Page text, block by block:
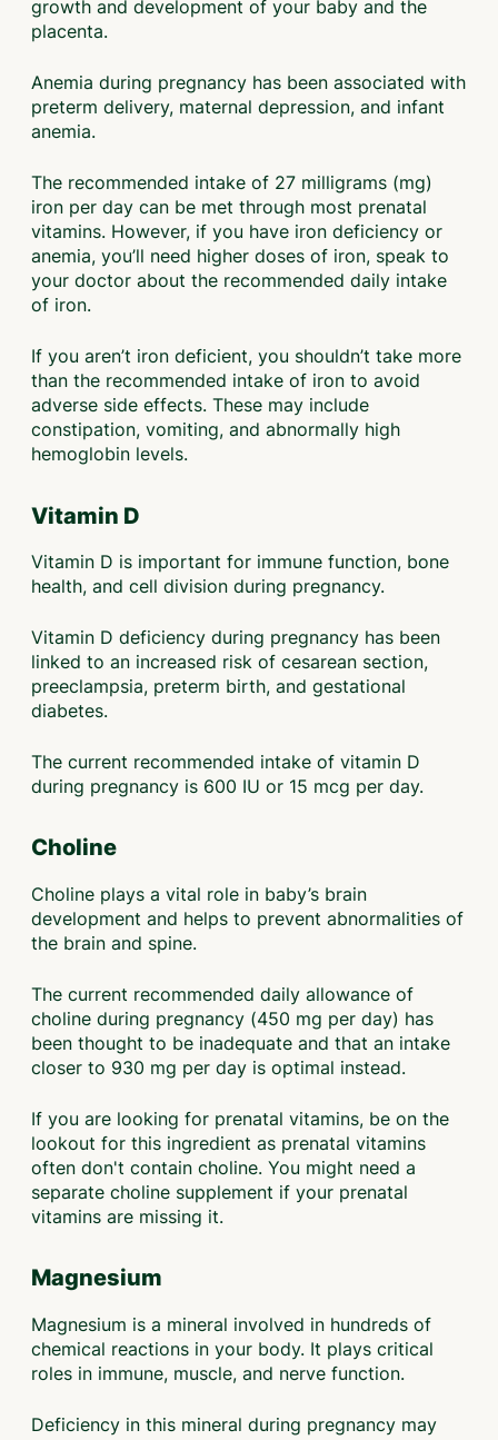
growth and development of your baby and the
placenta.
Anemia during pregnancy has been associated with
preterm delivery, maternal depression, and infant
anemia.
The recommended intake of 27 milligrams (mg)
iron per day can be met through most prenatal
vitamins. However, if you have iron deficiency or
anemia, you’ll need higher doses of iron, speak to
your doctor about the recommended daily intake
of iron.
If you aren’t iron deficient, you shouldn’t take more
than the recommended intake of iron to avoid
adverse side effects. These may include
constipation, vomiting, and abnormally high
hemoglobin levels.
Vitamin D
Vitamin D is important for immune function, bone
health, and cell division during pregnancy.
Vitamin D deficiency during pregnancy has been
linked to an increased risk of cesarean section,
preeclampsia, preterm birth, and gestational
diabetes.
The current recommended intake of vitamin D
during pregnancy is 600 IU or 15 mcg per day.
Choline
Choline plays a vital role in baby’s brain
development and helps to prevent abnormalities of
the brain and spine.
The current recommended daily allowance of
choline during pregnancy (450 mg per day) has
been thought to be inadequate and that an intake
closer to 930 mg per day is optimal instead.
If you are looking for prenatal vitamins, be on the
lookout for this ingredient as prenatal vitamins
often don't contain choline. You might need a
separate choline supplement if your prenatal
vitamins are missing it.
Magnesium
Magnesium is a mineral involved in hundreds of
chemical reactions in your body. It plays critical
roles in immune, muscle, and nerve function.
Deficiency in this mineral during pregnancy may